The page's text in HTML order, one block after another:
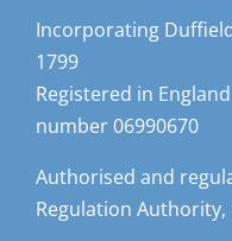
Incorporating
1799
Registered in
number 06990670
Authorised and
Regulation